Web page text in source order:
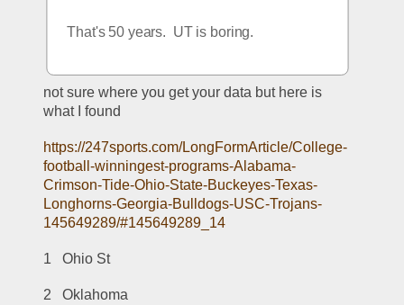
That's 50 years.  UT is boring.
not sure where you get your data but here is
what I found
https://247sports.com/LongFormArticle/College-
football-winningest-programs-Alabama-
Crimson-Tide-Ohio-State-Buckeyes-Texas-
Longhorns-Georgia-Bulldogs-USC-Trojans-
145649289/#145649289_14
1   Ohio St
2   Oklahoma